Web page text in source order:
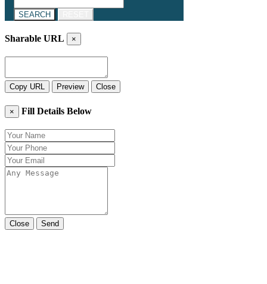
SEARCH
Sharable URL ×
Copy URL Preview Close
× Fill Details Below
Close Send